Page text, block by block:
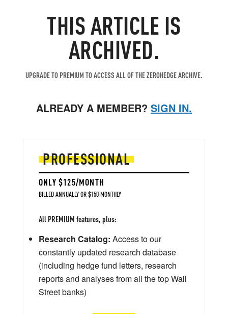
THIS ARTICLE IS
ARCHIVED.
UPGRADE TO PREMIUM TO ACCESS ALL OF THE ZEROHEDGE ARCHIVE.
ALREADY A MEMBER? SIGN IN.
PROFESSIONAL
ONLY $125/MONTH
BILLED ANNUALLY OR $150 MONTHLY
All PREMIUM features, plus:
Research Catalog: Access to our
constantly updated research database
(including hedge fund letters, research
reports and analyses from all the top Wall
Street banks)